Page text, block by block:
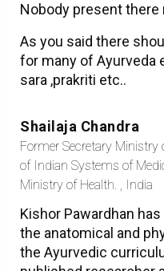
Nobody present
As you said there
for many of Ayurveda
sara ,prakriti etc..
Shailaja Chandra
Former Secretary
of Indian Systems of
Ministry of Health. , India
Kishor Pawardhan
the anatomical and
the Ayurvedic